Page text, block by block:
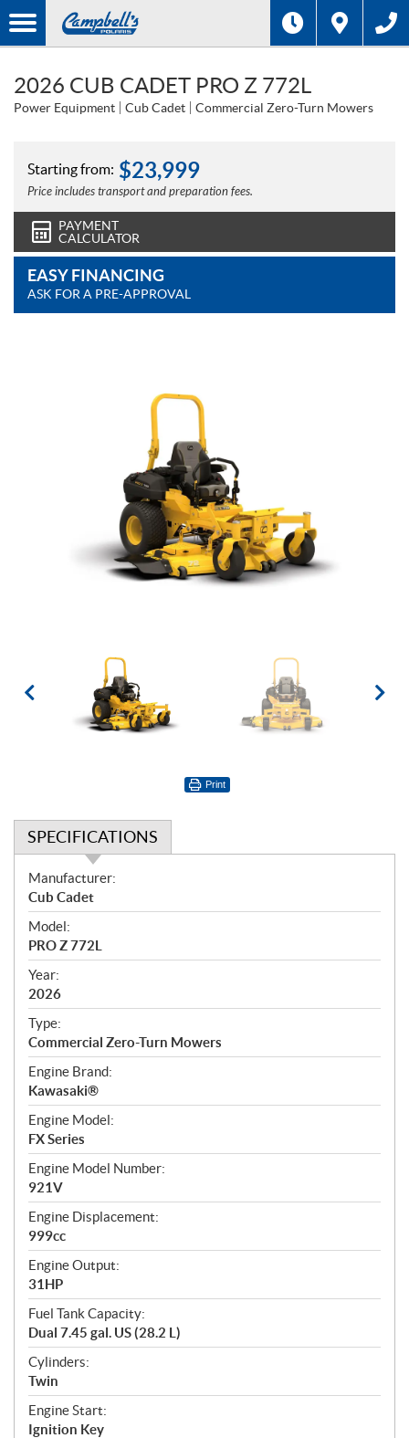
2026 CUB CADET PRO Z 772L
Power Equipment Cub Cadet Commercial Zero-Turn Mowers
Starting from: $23,999
Price includes transport and preparation fees.
PAYMENT
CALCULATOR
EASY FINANCING
ASK FOR A PRE-APPROVAL
Print
SPECIFICATIONS
S
p
e
c
i
f
i
c
a
t
i
o
n
s
Manufacturer:
Cub Cadet
Model:
PRO Z 772L
Year:
2026
Type:
Commercial Zero-Turn Mowers
Engine Brand:
Kawasaki®
Engine Model:
FX Series
Engine Model Number:
921V
Engine Displacement:
999cc
Engine Output:
31HP
Fuel Tank Capacity:
Dual 7.45 gal. US (28.2 L)
Cylinders:
Twin
Engine Start:
Ignition Key